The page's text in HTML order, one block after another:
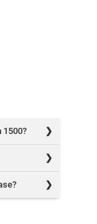
1500?